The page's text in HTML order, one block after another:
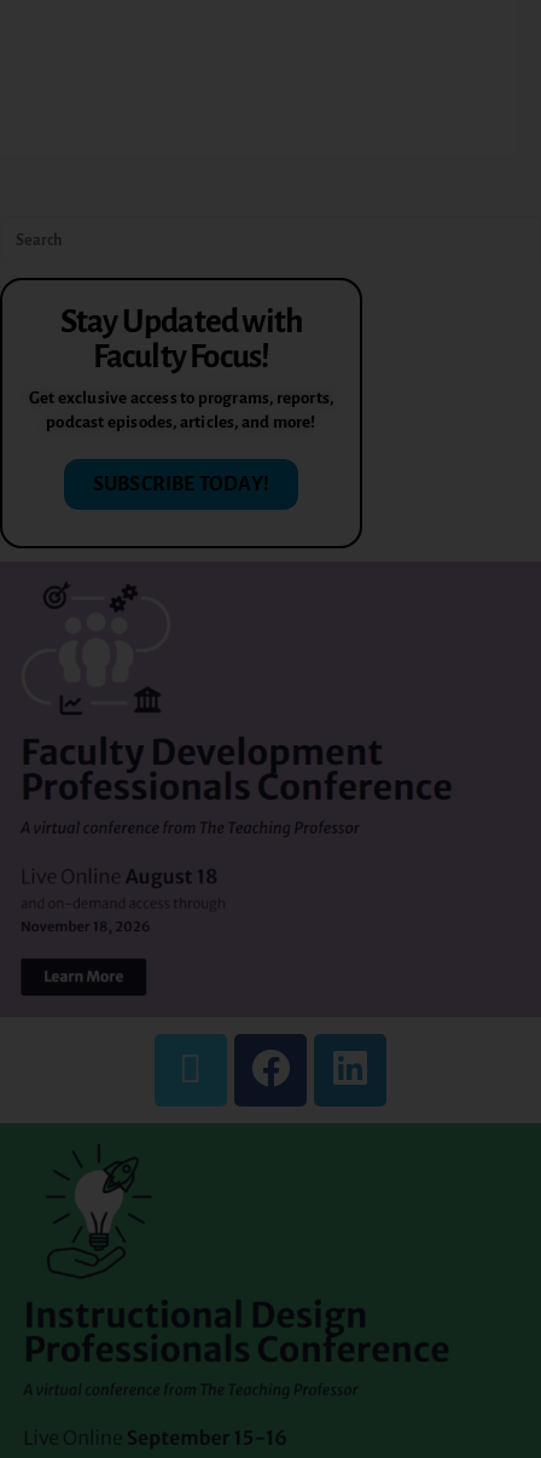
Stay Updated with
Faculty Focus!
Get exclusive access to programs, reports,
podcast episodes, articles, and more!
SUBSCRIBE TODAY!